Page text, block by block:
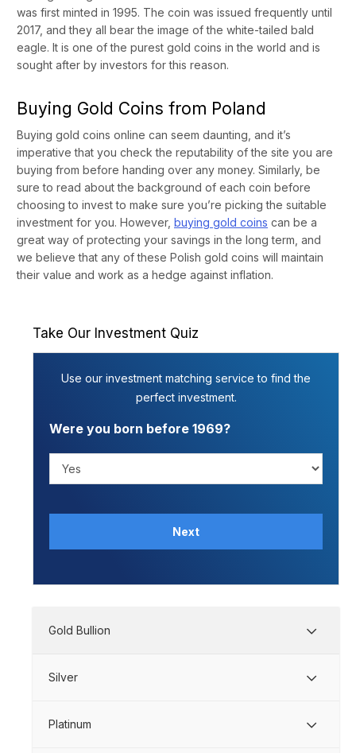
was first minted in 1995. The coin was issued frequently until
2017, and they all bear the image of the white-tailed bald
eagle. It is one of the purest gold coins in the world and is
sought after by investors for this reason.
Buying Gold Coins from Poland
Buying gold coins online can seem daunting, and it’s
imperative that you check the reputability of the site you are
buying from before handing over any money. Similarly, be
sure to read about the background of each coin before
choosing to invest to make sure you’re picking the suitable
investment for you. However, buying gold coins can be a
great way of protecting your savings in the long term, and
we believe that any of these Polish gold coins will maintain
their value and work as a hedge against inflation.
Take Our Investment Quiz
Use our investment matching service to find the
perfect investment.
Were you born before 1969?
Next
Gold Bullion
Silver
Platinum